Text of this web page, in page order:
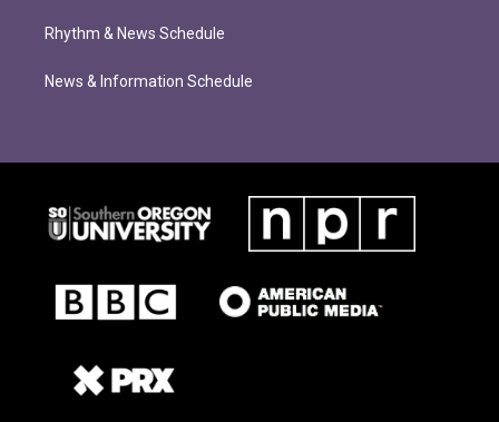
Rhythm & News Schedule
News & Information Schedule